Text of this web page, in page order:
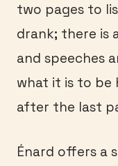
two pages to
drank; there is
and speeches
what it is to be
after the last
Énard offers a